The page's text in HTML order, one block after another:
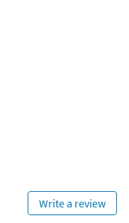
Write a review